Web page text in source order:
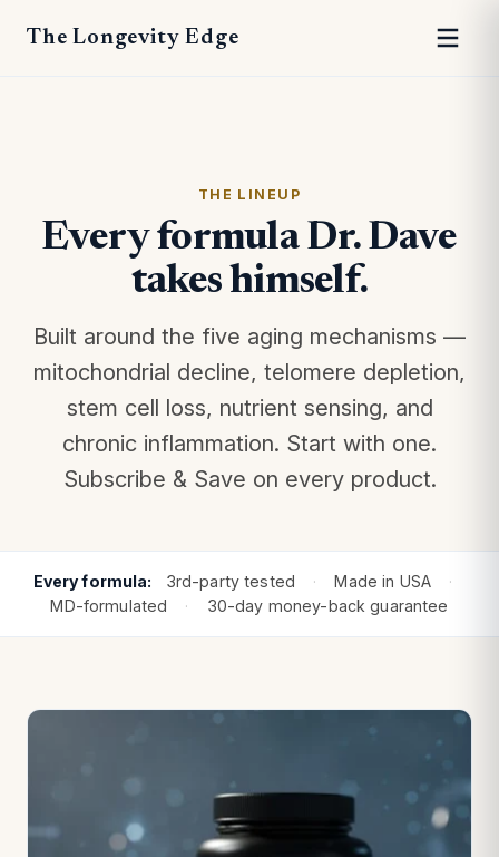
The Longevity Edge
THE LINEUP
Every formula Dr. Dave
takes himself.
Built around the five aging mechanisms —
mitochondrial decline, telomere depletion,
stem cell loss, nutrient sensing, and
chronic inflammation. Start with one.
Subscribe & Save on every product.
Every formula: 3rd-party tested · Made in USA
·
MD-formulated
· 30-day money-back guarantee